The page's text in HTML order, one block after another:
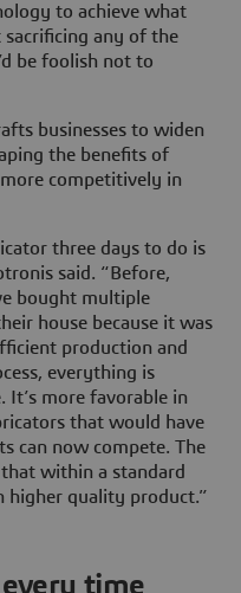
to achieve what
any of the
be foolish not to
businesses to widen
the benefits of
competitively in
three days to do is
said. “Before,
bought multiple
house because it was
production and
everything is
It’s more favorable in
that would have
can now compete. The
within a standard
higher quality product.”
time